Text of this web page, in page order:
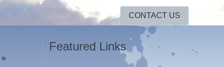
CONTACT US
»
Featured Links